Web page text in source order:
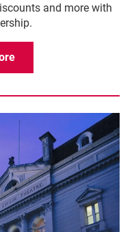
and more with